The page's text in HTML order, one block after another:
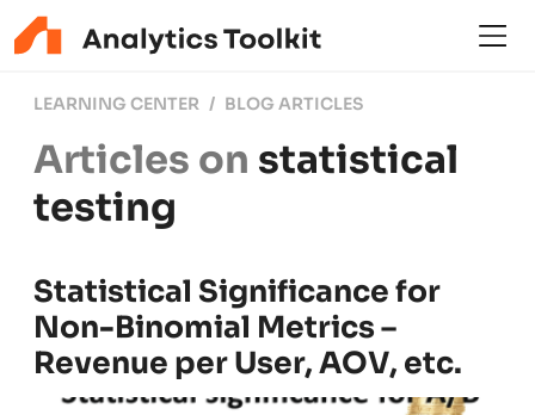
LEARNING CENTER BLOG ARTICLES
Articles on statistical
testing
Statistical Significance for
Non-Binomial Metrics –
Revenue per User, AOV, etc.